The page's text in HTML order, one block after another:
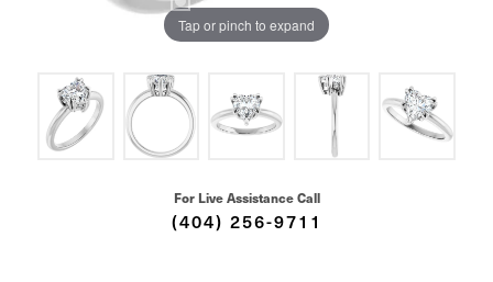
Tap or pinch to expand
For Live Assistance Call
(404) 256-9711